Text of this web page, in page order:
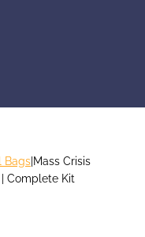
Bags Mass Crisis
Complete Kit